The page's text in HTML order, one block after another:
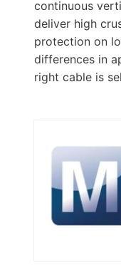
continuous
deliver high
protection on
differences in
right cable is